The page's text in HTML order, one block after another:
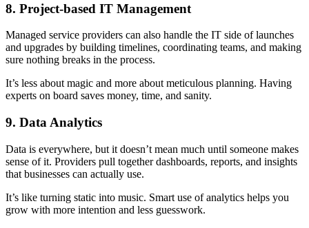
8. Project-based IT Management
Managed service providers can also handle the IT side of launches
and upgrades by building timelines, coordinating teams, and making
sure nothing breaks in the process.
It’s less about magic and more about meticulous planning. Having
experts on board saves money, time, and sanity.
9. Data Analytics
Data is everywhere, but it doesn’t mean much until someone makes
sense of it. Providers pull together dashboards, reports, and insights
that businesses can actually use.
It’s like turning static into music. Smart use of analytics helps you
grow with more intention and less guesswork.